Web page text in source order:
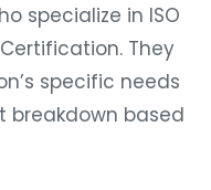
specialize in ISO
They
specific needs
breakdown based